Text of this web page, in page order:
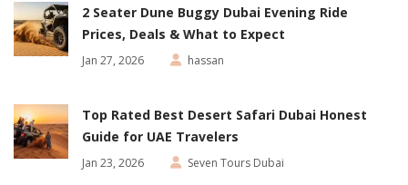
2 Seater Dune Buggy Dubai Evening Ride
Prices, Deals & What to Expect
Jan 27, 2026 hassan
Top Rated Best Desert Safari Dubai Honest
Guide for UAE Travelers
Jan 23, 2026 Seven Tours Dubai